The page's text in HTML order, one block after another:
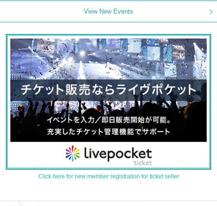
View New Events
Click here for new member registration for ticket seller